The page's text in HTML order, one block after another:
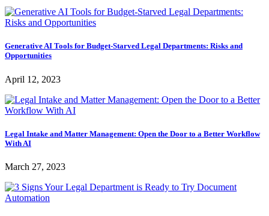
Generative AI Tools for Budget-Starved Legal Departments: Risks and
Opportunities
April 12, 2023
Legal Intake and Matter Management: Open the Door to a Better Workflow
With AI
March 27, 2023